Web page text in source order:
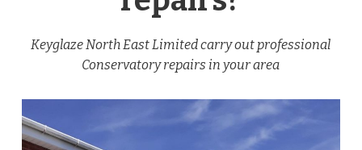
Keyglaze North East Limited carry out professional
Conservatory repairs in your area